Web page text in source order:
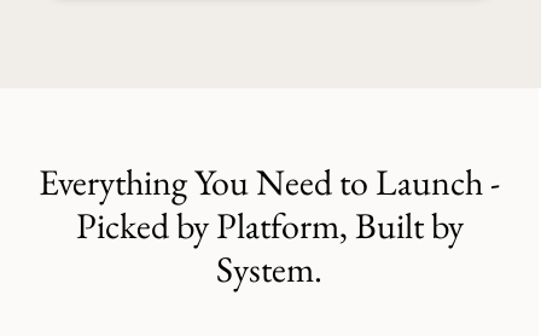
Everything You Need to Launch -
Picked by Platform, Built by
System.